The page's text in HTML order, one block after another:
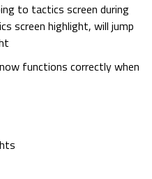
to tactics screen during
screen highlight, will jump
functions correctly when